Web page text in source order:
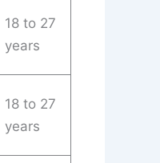
18 to 27
years
18 to 27
years